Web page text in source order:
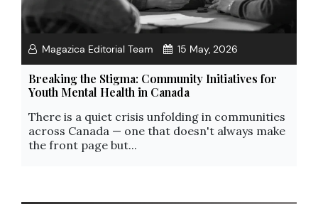
Magazica Editorial Team 15 May, 2026
Breaking the Stigma: Community Initiatives for
Youth Mental Health in Canada
There is a quiet crisis unfolding in communities
across Canada — one that doesn't always make
the front page but...